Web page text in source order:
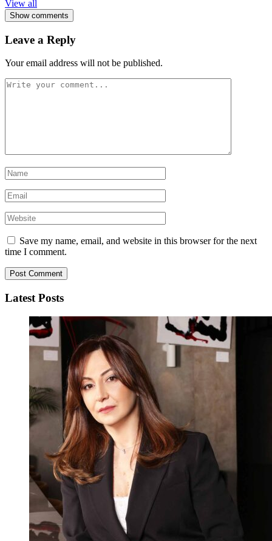
View all
Show comments
Leave a Reply
Your email address will not be published.
Save my name, email, and website in this browser for the next
time I comment.
Latest Posts